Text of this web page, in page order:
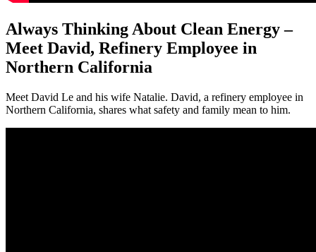
Always Thinking About Clean Energy –
Meet David, Refinery Employee in
Northern California
Meet David Le and his wife Natalie. David, a refinery employee in
Northern California, shares what safety and family mean to him.